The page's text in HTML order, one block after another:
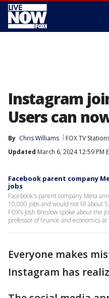
Instagram
Users can
By Chris Williams FOX TV
Updated March 6, 2024 12:59 PM
Facebook parent company
jobs
Facebook's parent company Meta
10,000 jobs and would not fill about
FOX's Josh Breslow spoke about the
professor of finance and economics
Everyone makes
Instagram has